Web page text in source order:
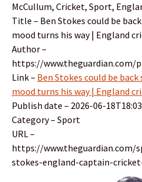
McCullum, Cricket, Sport,
Title – Ben Stokes could be
mood turns his way | England
Author –
https://
Link – Ben Stokes could be
mood turns his way | England
Publish date – 2026-06-
Category – Sport
URL –
https://www.theguardian.com/
stokes-england-captain-